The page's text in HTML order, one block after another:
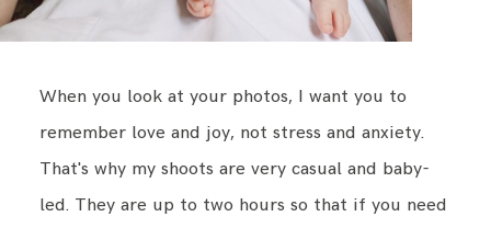
When you look at your photos, I want you to
remember love and joy, not stress and anxiety.
That's why my shoots are very casual and baby-
led. They are up to two hours so that if you need